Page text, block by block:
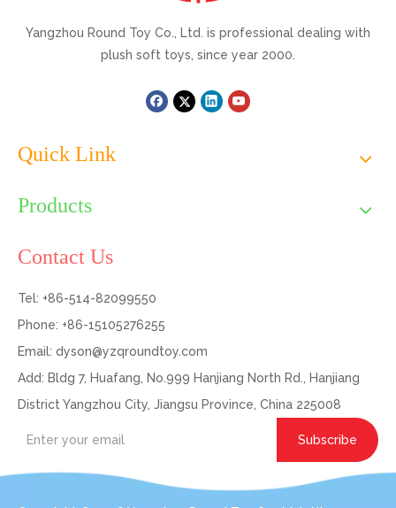
Yangzhou Round Toy Co., Ltd. is professional dealing with
plush soft toys, since year 2000.
Quick Link
Products
Contact Us
Tel: +86-514-82099550
Phone: +86-15105276255
Email: dyson@yzqroundtoy.com
Add: Bldg 7, Huafang, No.999 Hanjiang North Rd., Hanjiang
District Yangzhou City, Jiangsu Province, China 225008
Subscribe